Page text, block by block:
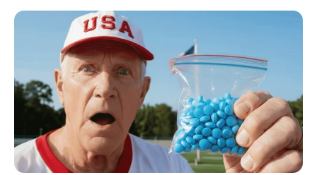
Sunday, August 9, 2026
Gazeta Sport Ekspres, gjithçka online